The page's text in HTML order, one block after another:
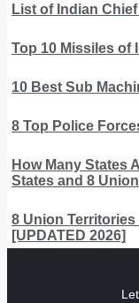
List of Indian
Top 10 Missiles of
10 Best Sub
8 Top Police
How Many States
States and 8
8 Union Territories
[UPDATED 2026]